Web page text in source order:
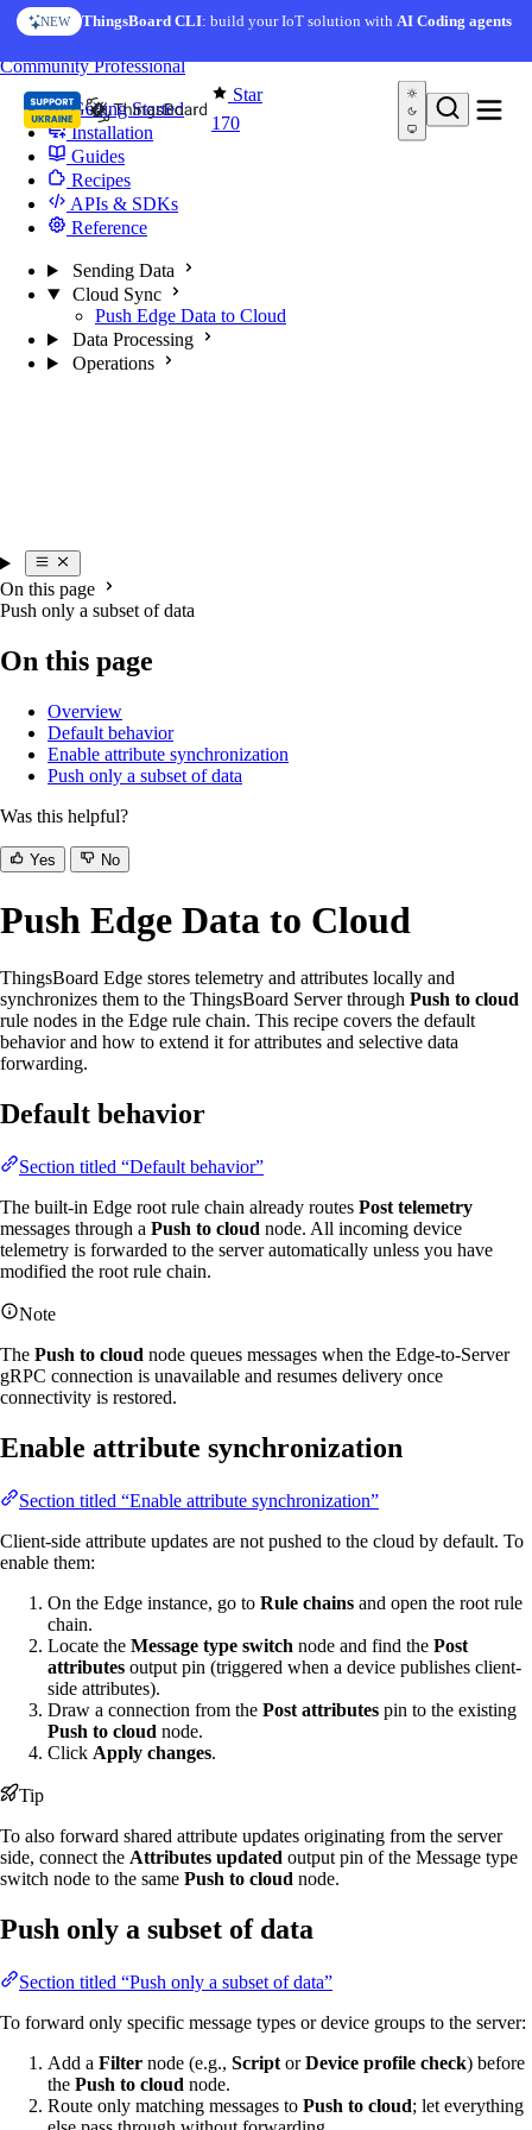
Skip to content
NEW ThingsBoard CLI: build your IoT solution withAI Coding agents
Star
170
CommunityProfessional
Getting Started
Installation
Guides
Recipes
APIs & SDKs
Reference
Sending Data
Cloud Sync
Push Edge Data to Cloud
Data Processing
Operations
On this page
Push only a subset of data
On this page
Overview
Default behavior
Enable attribute synchronization
Push only a subset of data
Was this helpful?
Yes No
Push Edge Data to Cloud
ThingsBoard Edge stores telemetry and attributes locally and
synchronizes them to the ThingsBoard Server through Push to cloud
rule nodes in the Edge rule chain. This recipe covers the default
behavior and how to extend it for attributes and selective data
forwarding.
Default behavior
Section titled “Default behavior”
The built-in Edge root rule chain already routes Post telemetry
messages through a Push to cloud node. All incoming device
telemetry is forwarded to the server automatically unless you have
modified the root rule chain.
Note
The Push to cloud node queues messages when the Edge-to-Server
gRPC connection is unavailable and resumes delivery once
connectivity is restored.
Enable attribute synchronization
Section titled “Enable attribute synchronization”
Client-side attribute updates are not pushed to the cloud by default. To
enable them:
On the Edge instance, go to Rule chains and open the root rule
chain.
Locate the Message type switch node and find the Post
attributes output pin (triggered when a device publishes client-
side attributes).
Draw a connection from the Post attributes pin to the existing
Push to cloud node.
Click Apply changes.
Tip
To also forward shared attribute updates originating from the server
side, connect the Attributes updated output pin of the Message type
switch node to the same Push to cloud node.
Push only a subset of data
Section titled “Push only a subset of data”
To forward only specific message types or device groups to the server:
Add a Filter node (e.g., Script orDevice profile check) before
the Push to cloud node.
Route only matching messages to Push to cloud; let everything